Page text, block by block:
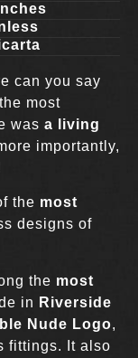
can you say
most
was a living
importantly,
the most
designs of
the most
in Riverside
Nude Logo,
fittings. It also